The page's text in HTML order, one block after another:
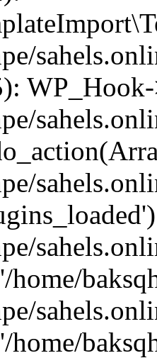
home/
home/